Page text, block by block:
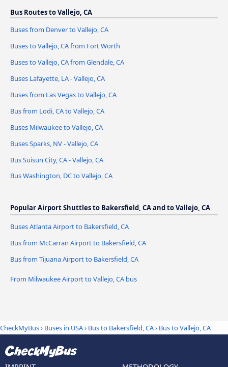
Bus Routes to Vallejo, CA
Buses from Denver to Vallejo, CA
Buses to Vallejo, CA from Fort Worth
Buses to Vallejo, CA from Glendale, CA
Buses Lafayette, LA - Vallejo, CA
Buses from Las Vegas to Vallejo, CA
Bus from Lodi, CA to Vallejo, CA
Buses Milwaukee to Vallejo, CA
Buses Sparks, NV - Vallejo, CA
Bus Suisun City, CA - Vallejo, CA
Bus Washington, DC to Vallejo, CA
Popular Airport Shuttles to Bakersfield, CA and to Vallejo, CA
Buses Atlanta Airport to Bakersfield, CA
Bus from McCarran Airport to Bakersfield, CA
Bus from Tijuana Airport to Bakersfield, CA
From Milwaukee Airport to Vallejo, CA bus
CheckMyBus› Buses in USA› Bus to Bakersfield, CA› Bus to Vallejo, CA